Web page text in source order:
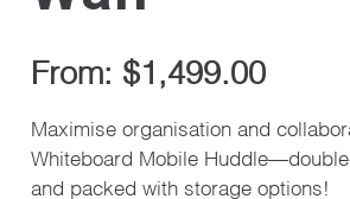
From: $1,499.00
Maximise organisation and
Whiteboard Mobile
and packed with storage options!